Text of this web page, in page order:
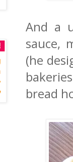
And a
sauce,
(he
bread